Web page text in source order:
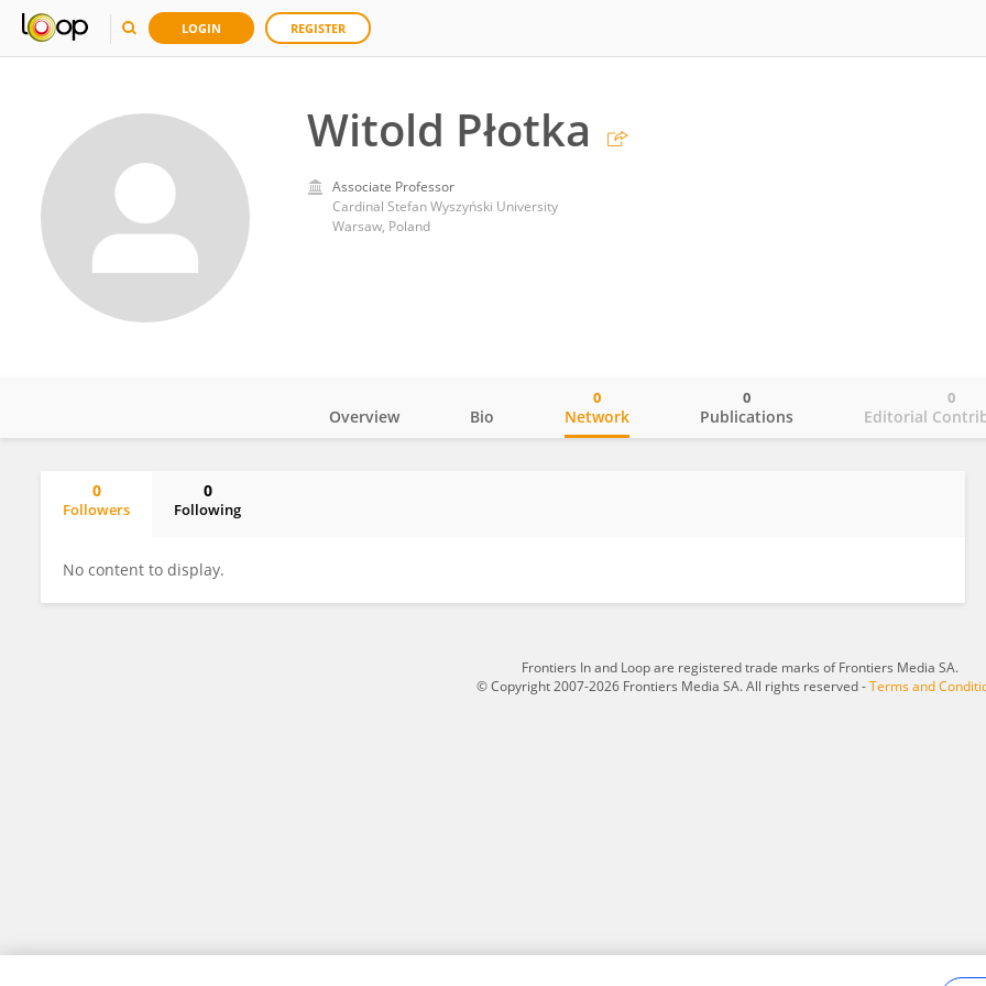
LOGIN REGISTER
Witold Płotka
Associate Professor
Cardinal Stefan Wyszyński University
Warsaw, Poland
Overview Bio Network
0
Publications
0
Editorial
0
0
Followers
0
Following
No content to display.
Frontiers In and Loop are registered trade marks of Frontiers Media SA.
© Copyright 2007-2026 Frontiers Media SA. All rights reserved -Terms and